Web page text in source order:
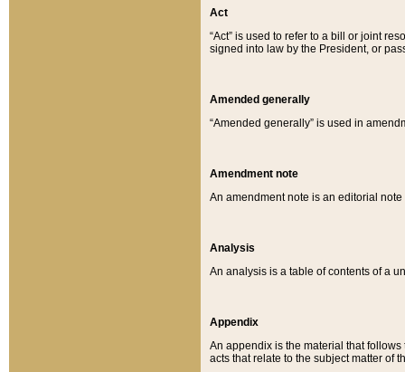
Act
“Act” is used to refer to a bill or joint
signed into law by the President, or
Amended generally
“Amended generally” is used in
Amendment note
An amendment note is an editorial
Analysis
An analysis is a table of contents of a
Appendix
An appendix is the material that
acts that relate to the subject matter of